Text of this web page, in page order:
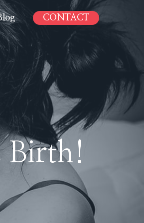
CONTACT
Birth!